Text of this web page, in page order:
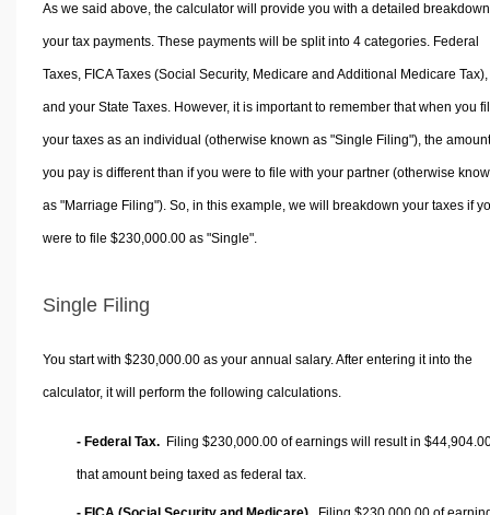
As we said above, the calculator will provide you with a detailed
your tax payments. These payments will be split into 4 categories. Federal
Taxes, FICA Taxes (Social Security, Medicare and Additional Medicare Tax),
and your State Taxes. However, it is important to remember that when you
your taxes as an individual (otherwise known as "Single Filing"), the amount
you pay is different than if you were to file with your partner (otherwise
as "Marriage Filing"). So, in this example, we will breakdown your taxes if
were to file $230,000.00 as "Single".
Single Filing
You start with $230,000.00 as your annual salary. After entering it into the
calculator, it will perform the following calculations.
- Federal Tax. Filing $230,000.00 of earnings will result in
that amount being taxed as federal tax.